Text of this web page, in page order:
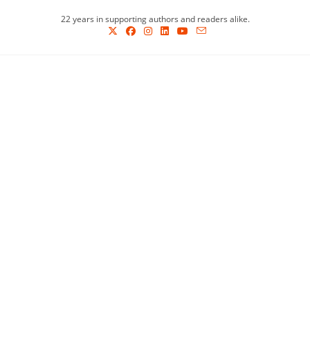
22 years in supporting authors and readers alike.